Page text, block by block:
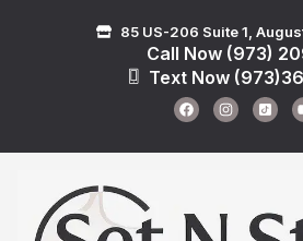
85 US-206 Suite 1,
Call Now (973)
Text Now